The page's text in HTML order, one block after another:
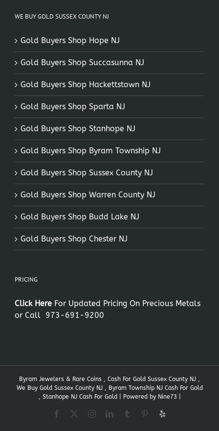
WE BUY GOLD SUSSEX COUNTY NJ
Gold Buyers Shop Hope NJ
Gold Buyers Shop Succasunna NJ
Gold Buyers Shop Hackettstown NJ
Gold Buyers Shop Sparta NJ
Gold Buyers Shop Stanhope NJ
Gold Buyers Shop Byram Township NJ
Gold Buyers Shop Sussex County NJ
Gold Buyers Shop Warren County NJ
Gold Buyers Shop Budd Lake NJ
Gold Buyers Shop Chester NJ
PRICING
Click Here For Updated Pricing On Precious Metals
or Call 973-691-9200
Byram Jewelers & Rare Coins , Cash For Gold Sussex County NJ ,
We Buy Gold Sussex County NJ , Byram Township NJ Cash For Gold
, Stanhope NJ Cash For Gold | Powered by Nine73
Facebook InstagramLinkedInTumblr Pinterest
Yelp